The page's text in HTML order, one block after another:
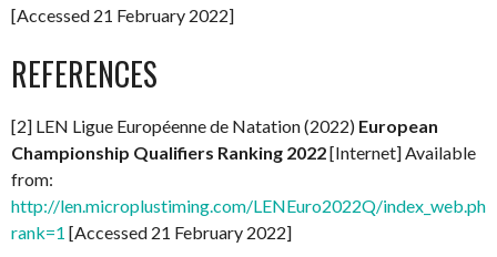
[Accessed 21 February 2022]
REFERENCES
[2] LEN Ligue Européenne de Natation (2022) European
Championship Qualifiers Ranking 2022[Internet] Available
from:
http://len.microplustiming.com/LENEuro2022Q/
rank=1 [Accessed 21 February 2022]